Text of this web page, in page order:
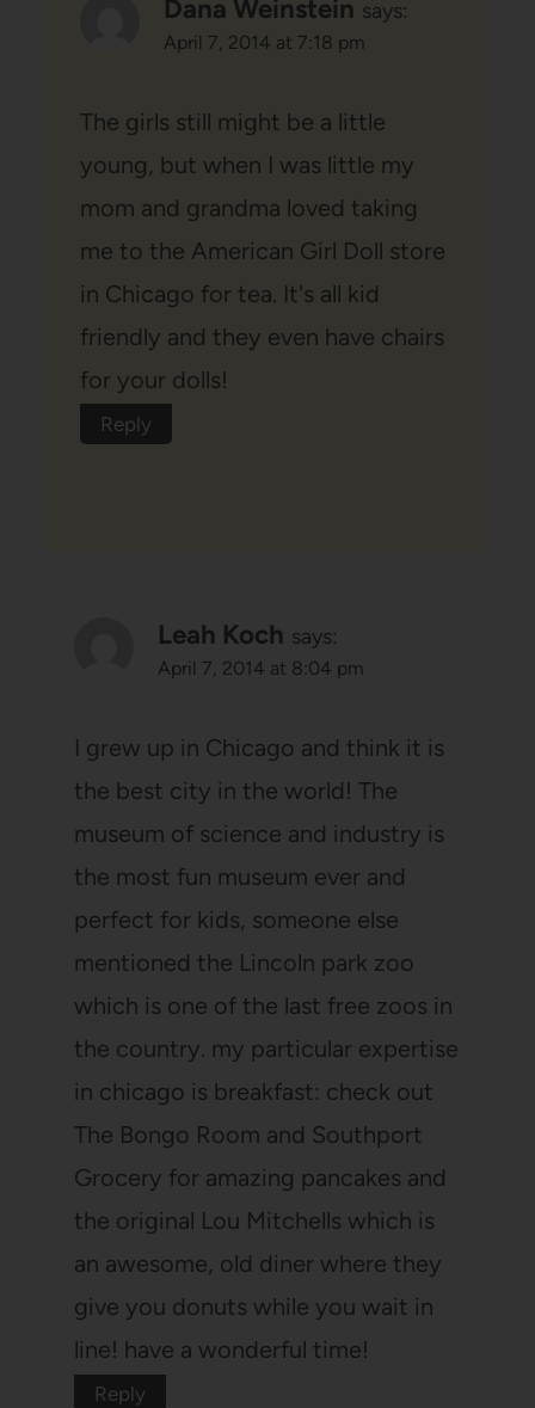
Dana Weinstein says:
April 7, 2014 at 7:18 pm
The girls still might be a little
young, but when I was little my
mom and grandma loved taking
me to the American Girl Doll store
in Chicago for tea. It's all kid
friendly and they even have chairs
for your dolls!
Reply
Leah Koch says:
April 7, 2014 at 8:04 pm
I grew up in Chicago and think it is
the best city in the world! The
museum of science and industry is
the most fun museum ever and
perfect for kids, someone else
mentioned the Lincoln park zoo
which is one of the last free zoos in
the country. my particular expertise
in chicago is breakfast: check out
The Bongo Room and Southport
Grocery for amazing pancakes and
the original Lou Mitchells which is
an awesome, old diner where they
give you donuts while you wait in
line! have a wonderful time!
Reply